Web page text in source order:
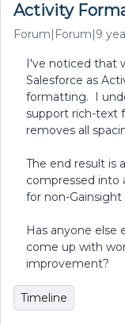
Activity
Forum|Forum|9
I've noticed that
Salesforce as
formatting. I
support rich-text
removes all
The end result is
compressed into
for non-
Has anyone else
come up with
improvement?
Timeline